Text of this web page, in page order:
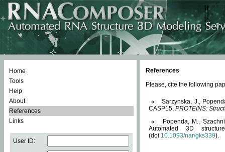
Home
Tools
Help
About
References
Links
User ID:
References
Please, cite the following
Sarzynska, J.,
CASP15, PROTEINS:
Popenda, M.,
Automated 3D
(doi:10.1093/nar/gks339).